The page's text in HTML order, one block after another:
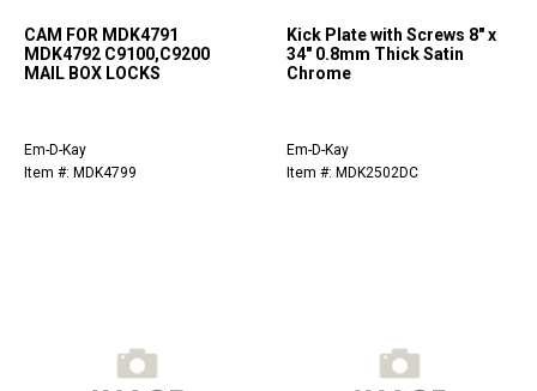
CAM FOR MDK4791
MDK4792 C9100,C9200
MAIL BOX LOCKS
Em-D-Kay
Item #: MDK4799
Kick Plate with Screws 8" x
34" 0.8mm Thick Satin
Chrome
Em-D-Kay
Item #: MDK2502DC